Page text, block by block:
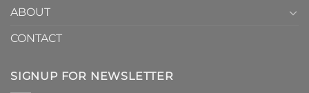
ABOUT
CONTACT
SIGNUP FOR NEWSLETTER